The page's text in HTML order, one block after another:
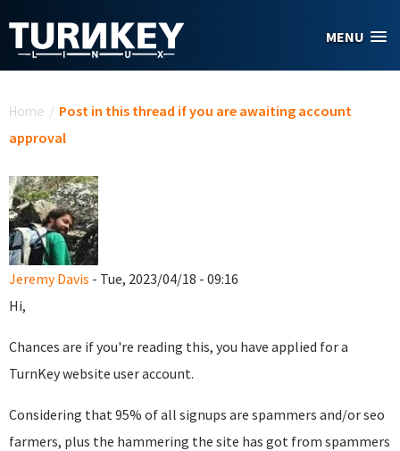
MENU
Home / Post in this thread if you are awaiting account
approval
Jeremy Davis - Tue, 2023/04/18 - 09:16
Hi,
Chances are if you're reading this, you have applied for a
TurnKey website user account.
Considering that 95% of all signups are spammers and/or seo
farmers, plus the hammering the site has got from spammers